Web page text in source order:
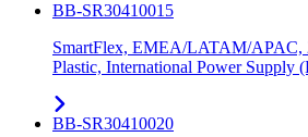
BB-SR30410015
SmartFlex, EMEA/LATAM/APAC,
Plastic, International Power
BB-SR30410020